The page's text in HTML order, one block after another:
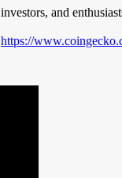
investors, and
https://